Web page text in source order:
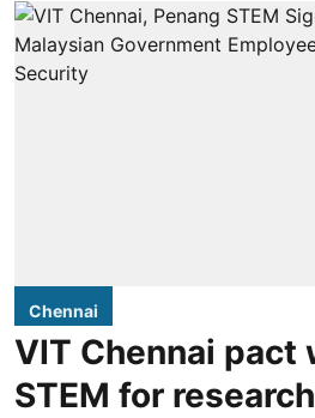
Chennai
VIT Chennai pact
STEM for